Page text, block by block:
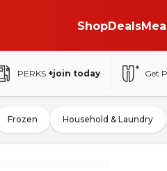
ShopDeals
PERKS +join today Get
Frozen Household & Laundry